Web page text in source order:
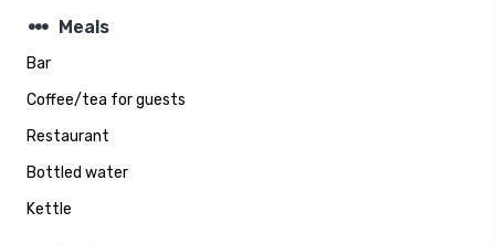
steppers Meals
Bar
Coffee/tea for guests
Restaurant
Bottled water
Kettle